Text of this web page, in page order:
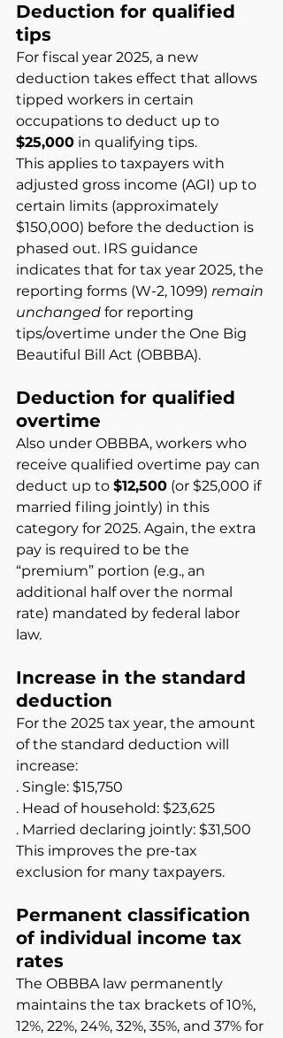
Deduction for qualified
tips
For fiscal year 2025, a new
deduction takes effect that allows
tipped workers in certain
occupations to deduct up to
$25,000 in qualifying tips.
This applies to taxpayers with
adjusted gross income (AGI) up to
certain limits (approximately
$150,000) before the deduction is
phased out. IRS guidance
indicates that for tax year 2025, the
reporting forms (W-2, 1099) remain
unchanged for reporting
tips/overtime under the One Big
Beautiful Bill Act (OBBBA).
Deduction for qualified
overtime
Also under OBBBA, workers who
receive qualified overtime pay can
deduct up to $12,500 (or $25,000 if
married filing jointly) in this
category for 2025. Again, the extra
pay is required to be the
“premium” portion (e.g., an
additional half over the normal
rate) mandated by federal labor
law.
Increase in the standard
deduction
For the 2025 tax year, the amount
of the standard deduction will
increase:
. Single: $15,750
. Head of household: $23,625
. Married declaring jointly: $31,500
This improves the pre-tax
exclusion for many taxpayers.
Permanent classification
of individual income tax
rates
The OBBBA law permanently
maintains the tax brackets of 10%,
12%, 22%, 24%, 32%, 35%, and 37% for